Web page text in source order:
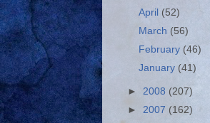
April (52)
March (56)
February (46)
January (41)
► 2008 (207)
► 2007 (162)